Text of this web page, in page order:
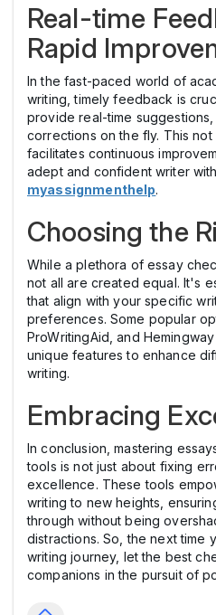
Real-time
Rapid
In the fast-paced world of
writing, timely feedback is
provide real-time
corrections on the fly. This
facilitates continuous
adept and confident writer
myassignmenthelp.
Choosing the
While a plethora of essay
not all are created equal. It's
that align with your specific
preferences. Some popular
ProWritingAid, and
unique features to enhance
writing.
Embracing
In conclusion, mastering
tools is not just about fixing
excellence. These tools
writing to new heights,
through without being
distractions. So, the next time
writing journey, let the best
companions in the pursuit of